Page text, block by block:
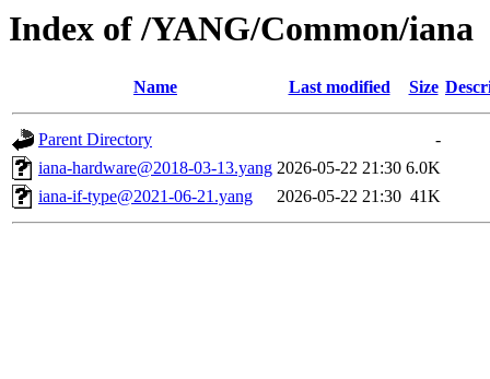
Index of /YANG/Common/iana
Name Last modified Size
Parent Directory
-
iana-hardware@2018-03-13.yang 2026-05-22 21:30 6.0K
iana-if-type@2021-06-21.yang
2026-05-22 21:30 41K